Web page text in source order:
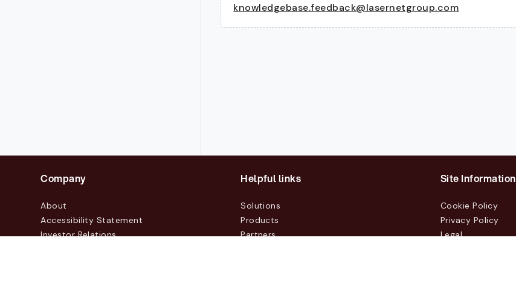
knowledgebase.feedback@lasernetgroup.com
Company
About
Accessibility Statement
Investor Relations
Helpful links
Solutions
Products
Partners
Site Information
Cookie Policy
Privacy Policy
Legal